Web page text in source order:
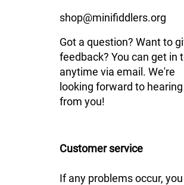
shop@minifiddlers.org
Got a question? Want to
feedback? You can get in
anytime via email. We're
looking forward to hearing
from you!
Customer service
If any problems occur,